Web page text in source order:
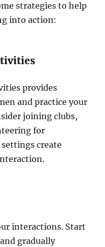
strategies to help
into action:
provides
and practice your
joining clubs,
for
create
interactions. Start
gradually